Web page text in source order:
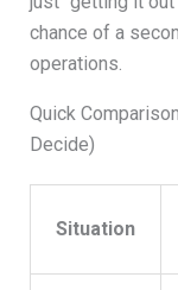
chance of a
operations.
Quick
Decide)
Situation